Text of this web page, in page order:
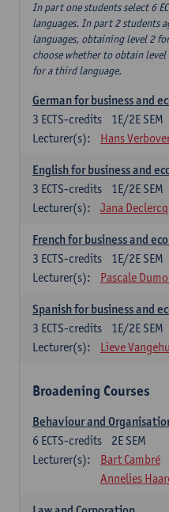
In part one students select 6
languages. In part 2 students
languages, obtaining level 2
choose whether to obtain
for a third language.
German for business and
1E/2E SEM
3 ECTS-credits
Lecturer(s):
Hans
English for business and
1E/2E SEM
3 ECTS-credits
Lecturer(s):
Jana Declercq
French for business and
1E/2E SEM
3 ECTS-credits
Lecturer(s):
Pascale
Spanish for business and
1E/2E SEM
3 ECTS-credits
Lecturer(s):
Lieve
Broadening Courses
Behaviour and
2E SEM
6 ECTS-credits
Lecturer(s):
Bart Cambré
Annelies